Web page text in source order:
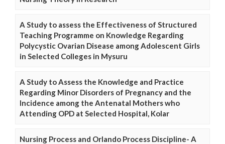
A Study to assess the Effectiveness of Structured
Teaching Programme on Knowledge Regarding
Polycystic Ovarian Disease among Adolescent Girls
in Selected Colleges in Mysuru
A Study to Assess the Knowledge and Practice
Regarding Minor Disorders of Pregnancy and the
Incidence among the Antenatal Mothers who
Attending OPD at Selected Hospital, Kolar
Nursing Process and Orlando Process Discipline- A